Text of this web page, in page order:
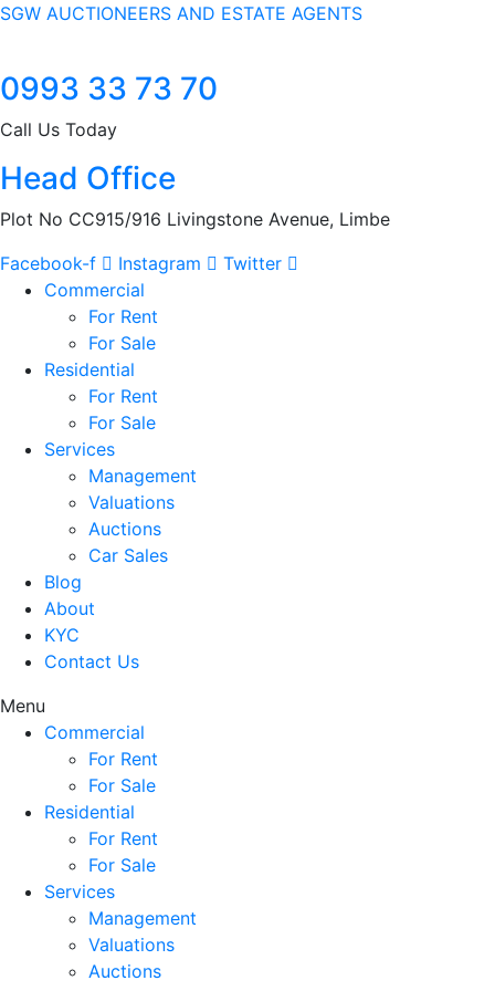
SGW AUCTIONEERS AND ESTATE AGENTS
0993 33 73 70
Call Us Today
Head Office
Plot No CC915/916 Livingstone Avenue, Limbe
Facebook-f
Instagram
Twitter
Commercial
For Rent
For Sale
Residential
For Rent
For Sale
Services
Management
Valuations
Auctions
Car Sales
Blog
About
KYC
Contact Us
Menu
Commercial
For Rent
For Sale
Residential
For Rent
For Sale
Services
Management
Valuations
Auctions